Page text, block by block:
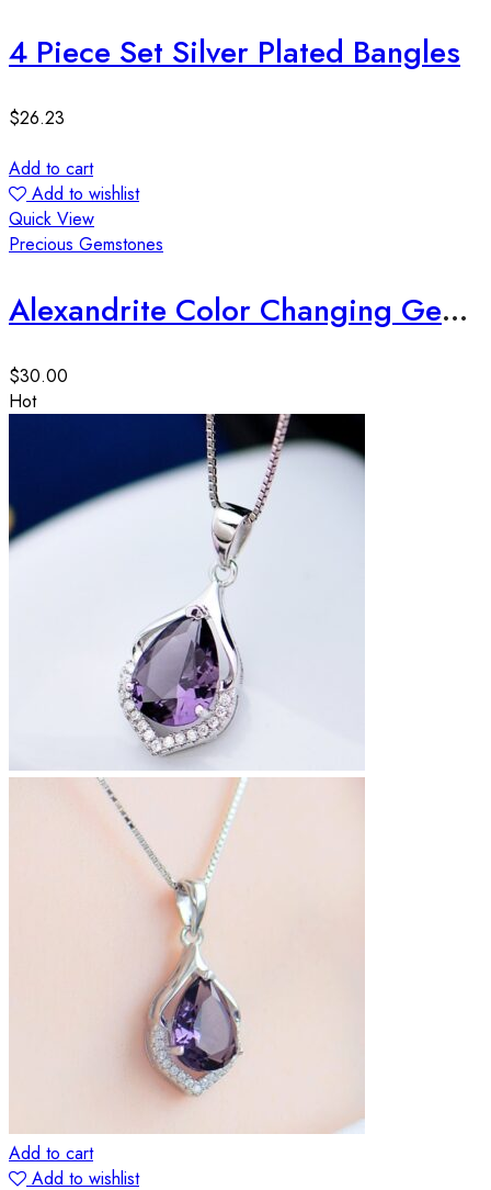
4 Piece Set Silver Plated Bangles
$26.23
Add to cart
Add to wishlist
Quick View
Precious Gemstones
Alexandrite Color Changing Gemstone 12*10*6mm, 5ct apx
$30.00
Hot
Add to cart
Add to wishlist